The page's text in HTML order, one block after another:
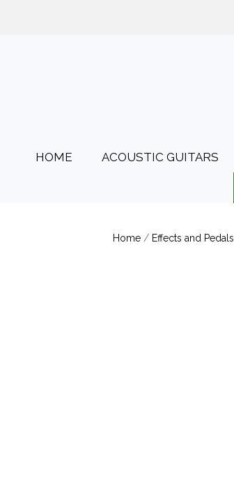
HOME ACOUSTIC GUITARS
Home / Effects and Pedals